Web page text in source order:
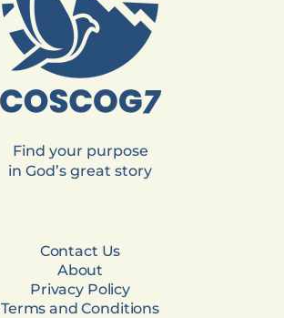
Find your purpose
in God’s great story
Contact Us
About
Privacy Policy
Terms and Conditions